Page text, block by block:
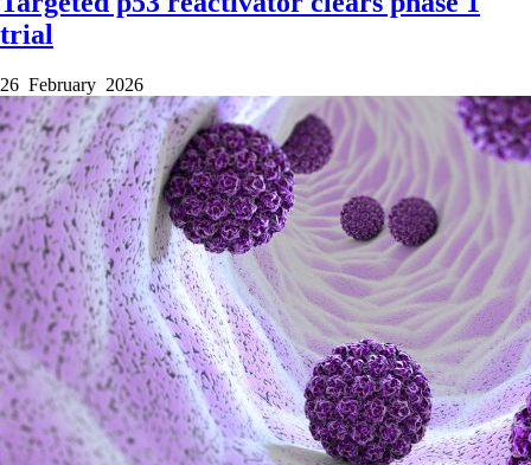
trial
26 February 2026